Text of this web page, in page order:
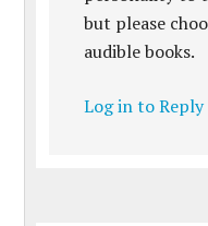
but please
audible books.
Log in to Reply